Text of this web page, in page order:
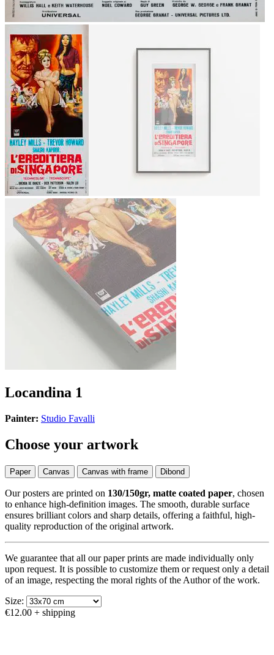
Locandina 1
Painter: Studio Favalli
Choose your artwork
Paper Canvas Canvas with frame Dibond
Our posters are printed on 130/150gr, matte coated paper, chosen
to enhance high-definition images. The smooth, durable surface
ensures brilliant colors and sharp details, offering a faithful, high-
quality reproduction of the original artwork.
We guarantee that all our paper prints are made individually only
upon request. It is possible to customize them or request only a detail
of an image, respecting the moral rights of the Author of the work.
Size:
€12.00 + shipping